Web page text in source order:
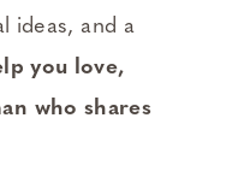
ideas, and a
you love,
who shares